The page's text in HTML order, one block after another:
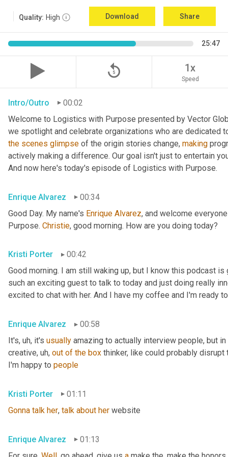
Quality: High Download Share
25:47
replay_5 1x
Speed
Intro/Outro
00:02
Welcome to Logistics with Purpose presented by Vector
the scenes glimpse of the origin stories change, making
actively making a difference. Our goal isn't just to entertain
And now here's today's episode of Logistics with Purpose.
Enrique Alvarez
00:34
Good Day. My name's Enrique Alvarez, and welcome
Purpose. Christie, good morning. How are you doing today?
Kristi Porter
00:42
Good morning. I am still waking up, but I know this podcast
such an exciting guest to talk to today and just doing really
excited to chat with her. And I have my coffee and I'm ready
Enrique Alvarez
00:58
It's, uh, it's usually amazing to actually interview people, but
creative, uh, out of the box thinker, like could probably
I'm happy to people
Kristi Porter
01:11
Gonna talk her, talk about her website
Enrique Alvarez
01:13